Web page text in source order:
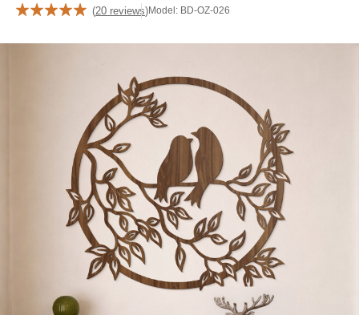
(20 reviews)Model: BD-OZ-026